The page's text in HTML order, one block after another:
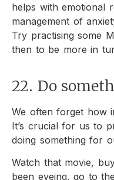
helps with emotional
management of
Try practising some
then to be more in
22. Do
We often forget how
It’s crucial for us to
doing something for
Watch that movie,
been eyeing, go to